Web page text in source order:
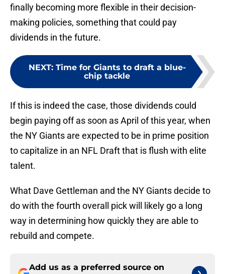
finally becoming more flexible in their decision-
making policies, something that could pay
dividends in the future.
NEXT: Time for Giants to draft a blue-
chip tackle
If this is indeed the case, those dividends could
begin paying off as soon as April of this year, when
the NY Giants are expected to be in prime position
to capitalize in an NFL Draft that is flush with elite
talent.
What Dave Gettleman and the NY Giants decide to
do with the fourth overall pick will likely go a long
way in determining how quickly they are able to
rebuild and compete.
Add us as a preferred source on